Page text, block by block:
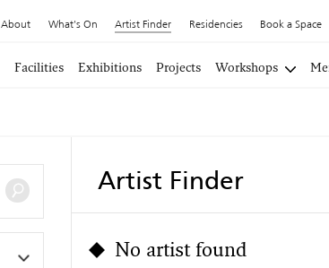
About What's On Artist Finder Residencies Book a Space
Facilities Exhibitions Projects Workshops
Artist Finder
No artist found